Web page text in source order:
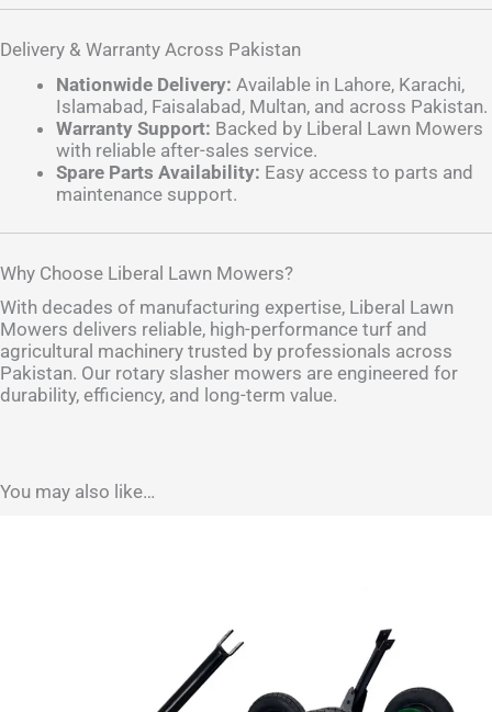
Delivery & Warranty Across Pakistan
Nationwide Delivery: Available in Lahore, Karachi,
Islamabad, Faisalabad, Multan, and across Pakistan.
Warranty Support: Backed by Liberal Lawn Mowers
with reliable after-sales service.
Spare Parts Availability: Easy access to parts and
maintenance support.
Why Choose Liberal Lawn Mowers?
With decades of manufacturing expertise, Liberal Lawn
Mowers delivers reliable, high-performance turf and
agricultural machinery trusted by professionals across
Pakistan. Our rotary slasher mowers are engineered for
durability, efficiency, and long-term value.
You may also like…